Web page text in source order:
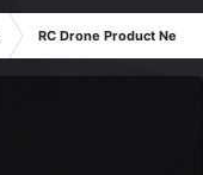
RC Drone Product News